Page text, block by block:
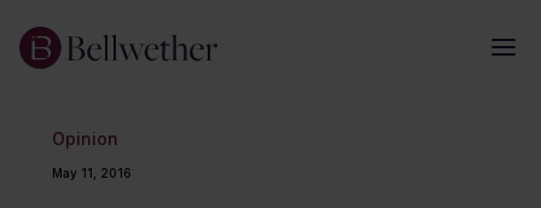
Opinion
May 11, 2016